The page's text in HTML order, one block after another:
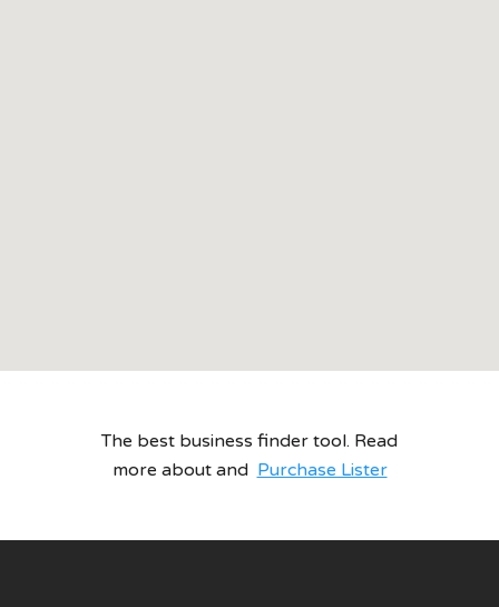
The best business finder tool. Read
more about and Purchase Lister